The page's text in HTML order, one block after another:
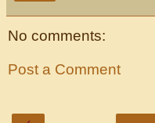
No comments:
Post a Comment